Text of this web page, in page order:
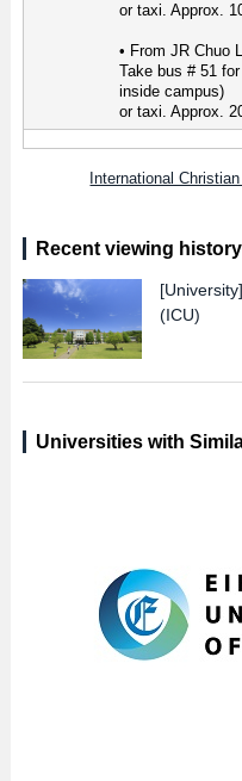
or taxi. Approx.
• From JR Chuo
Take bus # 51
inside campus)
or taxi. Approx.
International
Recent viewing
[University]
(ICU)
Universities with